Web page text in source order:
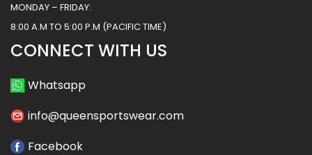
MONDAY – FRIDAY:
8:00 A.M TO 5:00 P.M (PACIFIC TIME)
CONNECT WITH US
Whatsapp
info@queensportswear.com
Facebook